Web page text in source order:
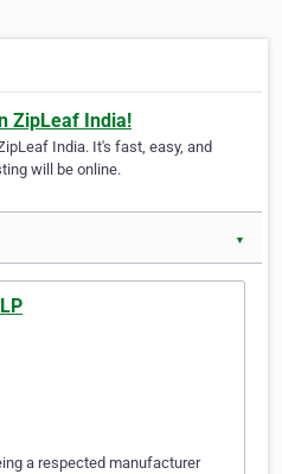
ZipLeaf India!
India. It's fast, easy, and
will be online.
▼
a respecte­d manufacturer